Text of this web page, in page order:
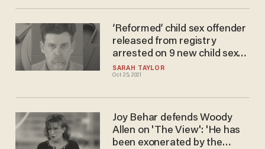
SARAH TAYLOR
Oct 25, 2021
‘Reformed’ child sex offender
released from registry
arrested on 9 new child sex
abuse charges
Joy Behar defends Woody
Allen on 'The View': 'He has
been exonerated by the